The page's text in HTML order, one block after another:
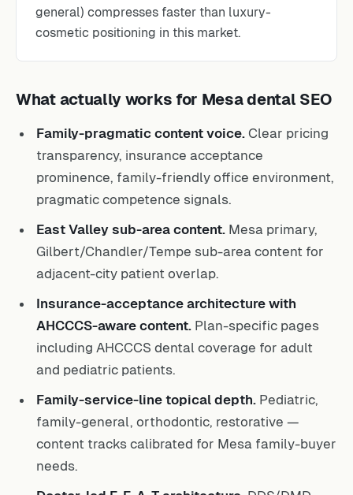
general) compresses faster than luxury-
cosmetic positioning in this market.
What actually works for Mesa dental SEO
Family-pragmatic content voice. Clear pricing
transparency, insurance acceptance
prominence, family-friendly office environment,
pragmatic competence signals.
East Valley sub-area content. Mesa primary,
Gilbert/Chandler/Tempe sub-area content for
adjacent-city patient overlap.
Insurance-acceptance architecture with
AHCCCS-aware content. Plan-specific pages
including AHCCCS dental coverage for adult
and pediatric patients.
Family-service-line topical depth. Pediatric,
family-general, orthodontic, restorative —
content tracks calibrated for Mesa family-buyer
needs.